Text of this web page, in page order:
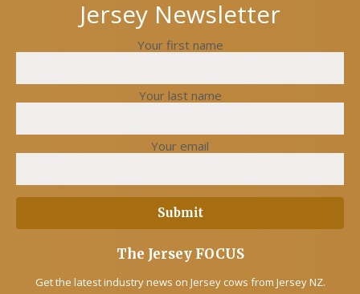
Jersey Newsletter
Your first name
Your last name
Your email
The Jersey FOCUS
Get the latest industry news on Jersey cows from Jersey NZ.